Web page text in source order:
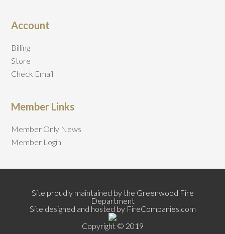
Account
Billing
Store
Check Email
Member Links
Member Only News
Member Login
Site proudly maintained by the Greenwood Fire
Department
Site designed and hosted by FireCompanies.com
Copyright © 2019